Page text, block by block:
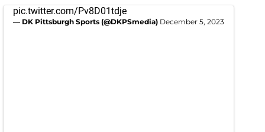
pic.twitter.com/Pv8D01tdje
— DK Pittsburgh Sports (@DKPSmedia) December 5, 2023